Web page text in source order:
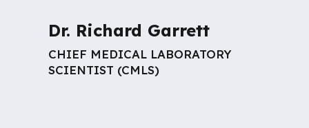
Dr. Richard Garrett
CHIEF MEDICAL LABORATORY
SCIENTIST (CMLS)